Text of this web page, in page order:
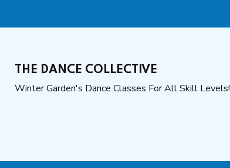
THE DANCE COLLECTIVE
Winter Garden's Dance Classes For All Skill Levels!